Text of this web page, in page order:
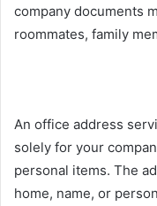
company documents
roommates, family
An office address
solely for your
personal items. The
home, name, or